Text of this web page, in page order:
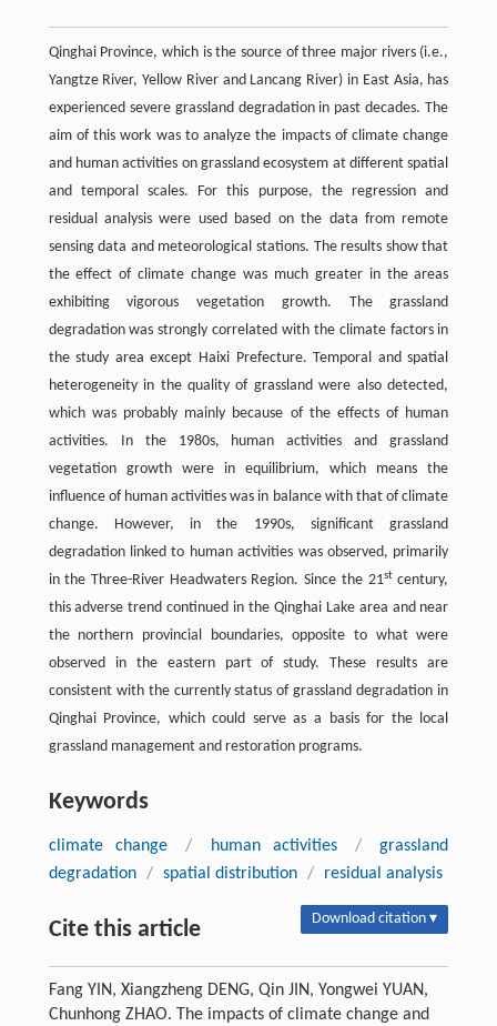
Qinghai Province, which is the source of three major rivers (i.e.,
Yangtze River, Yellow River and Lancang River) in East Asia, has
experienced severe grassland degradation in past decades. The
aim of this work was to analyze the impacts of climate change
and human activities on grassland ecosystem at different spatial
and temporal scales. For this purpose, the regression and
residual analysis were used based on the data from remote
sensing data and meteorological stations. The results show that
the effect of climate change was much greater in the areas
exhibiting vigorous vegetation growth. The grassland
degradation was strongly correlated with the climate factors in
the study area except Haixi Prefecture. Temporal and spatial
heterogeneity in the quality of grassland were also detected,
which was probably mainly because of the effects of human
activities. In the 1980s, human activities and grassland
vegetation growth were in equilibrium, which means the
influence of human activities was in balance with that of climate
change. However, in the 1990s, significant grassland
degradation linked to human activities was observed, primarily
in the Three-River Headwaters Region. Since the 21stcentury,
this adverse trend continued in the Qinghai Lake area and near
the northern provincial boundaries, opposite to what were
observed in the eastern part of study. These results are
consistent with the currently status of grassland degradation in
Qinghai Province, which could serve as a basis for the local
grassland management and restoration programs.
Keywords
climate change / human activities /
grassland
degradation / spatial distribution / residual analysis
Cite this article Download citation ▾
Fang YIN, Xiangzheng DENG, Qin JIN, Yongwei YUAN,
Chunhong ZHAO. The impacts of climate change and